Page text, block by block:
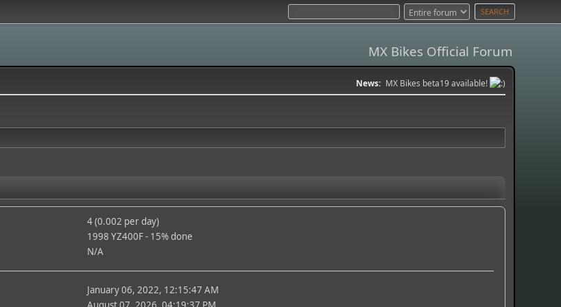
MX Bikes Official Forum
News: MX Bikes beta19 available!
4 (0.002 per day)
1998 YZ400F - 15% done
N/A
January 06, 2022, 12:15:47 AM